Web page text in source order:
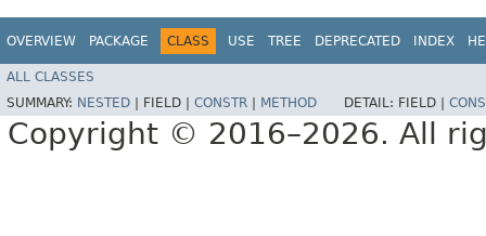
OVERVIEW PACKAGE CLASS USE TREE DEPRECATED INDEX
ALL CLASSES
SUMMARY: NESTED FIELD | CONSTR METHOD DETAIL: FIELD |
Copyright © 2016–2026. All